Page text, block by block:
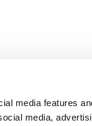
media features
media,